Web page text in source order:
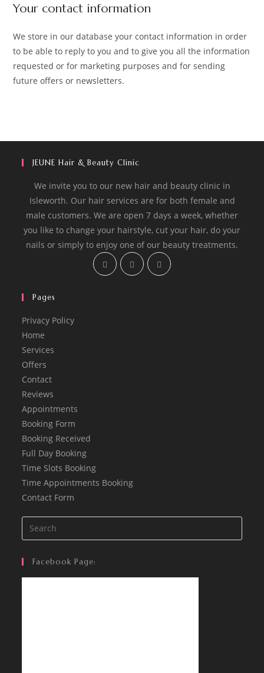
Your contact information
We store in our database your contact information in order
to be able to reply to you and to give you all the information
requested or for marketing purposes and for sending
future offers or newsletters.
JEUNE Hair & Beauty Clinic
We invite you to our new hair and beauty clinic in
Isleworth. Our hair services are for both female and
male customers. We are open 7 days a week, whether
you like to change your hairstyle, cut your hair, do your
nails or simply to enjoy one of our beauty treatments.
Opens
in
Opens
in
Opens
Pages
Privacy Policy
Home
Services
Offers
Contact
Reviews
Appointments
Booking Form
Booking Received
Full Day Booking
Time Slots Booking
Time Appointments Booking
Contact Form
Facebook Page: